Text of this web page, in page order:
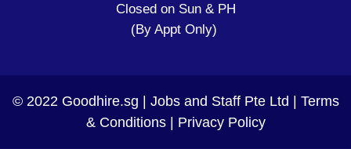
Closed on Sun & PH
(By Appt Only)
© 2022 Goodhire.sg | Jobs and Staff Pte Ltd | Terms
& Conditions| Privacy Policy